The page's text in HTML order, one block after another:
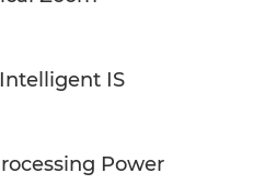
IS
Power